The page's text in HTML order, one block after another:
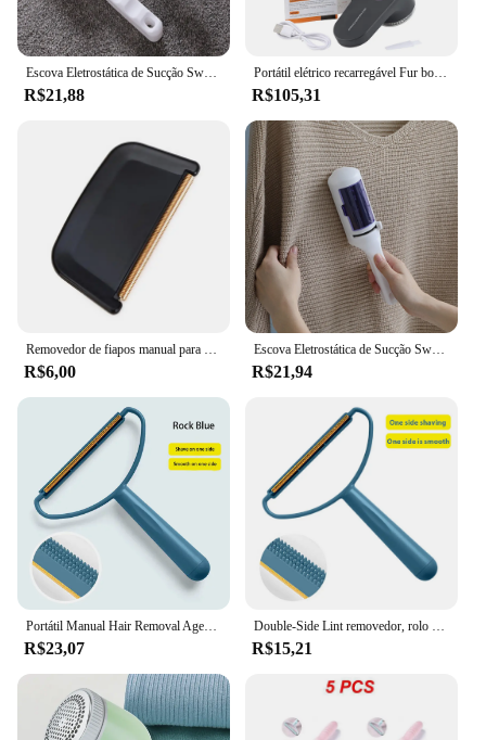
Escova Eletrostática de Sucção Sweeper para Casa, Pet Hair Remover, Escovas de Limpeza Estática para Vestuário Poeira, Escritório e Viagem
R$21,88
Portátil elétrico recarregável Fur bola aparador, roupas domésticas Shaver, tecido Lint removedor, Fuzz, Fluff, portátil escova lâmina, profissional
R$105,31
Removedor de fiapos manual para roupas, removedor de fiapos, ferramentas de limpeza, portátil, roupas, fuzz, 1 a 8 peças
R$6,00
Escova Eletrostática de Sucção Sweeper para Casa, Pet Hair Remover, Escovas de Limpeza Estática para Vestuário Poeira, Escritório e Viagem
R$21,94
Portátil Manual Hair Removal Agent, agente depilatório para tapete, lã, casaco, roupas, barbeador, ferramenta de escova, tricô bola, Plush, dupla face navalha
R$23,07
Double-Side Lint removedor, rolo manual, Fuzz Tecido Shaver, Sweater Cleaner, portátil Pet removedor de cabelo, Fluff escova de roupas, 1-5pcs
R$15,21